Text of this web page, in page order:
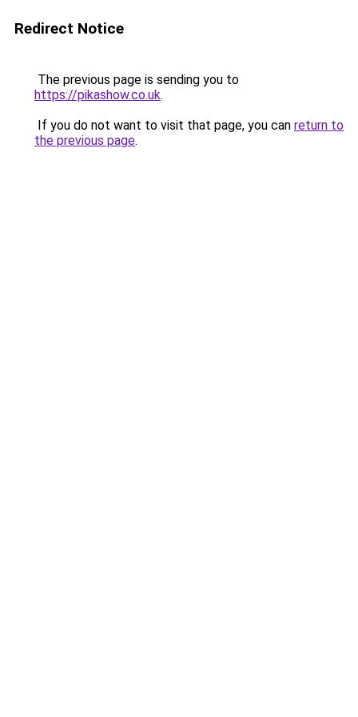
Redirect Notice
The previous page is sending you to
https://pikashow.co.uk.
If you do not want to visit that page, you can return to
the previous page.